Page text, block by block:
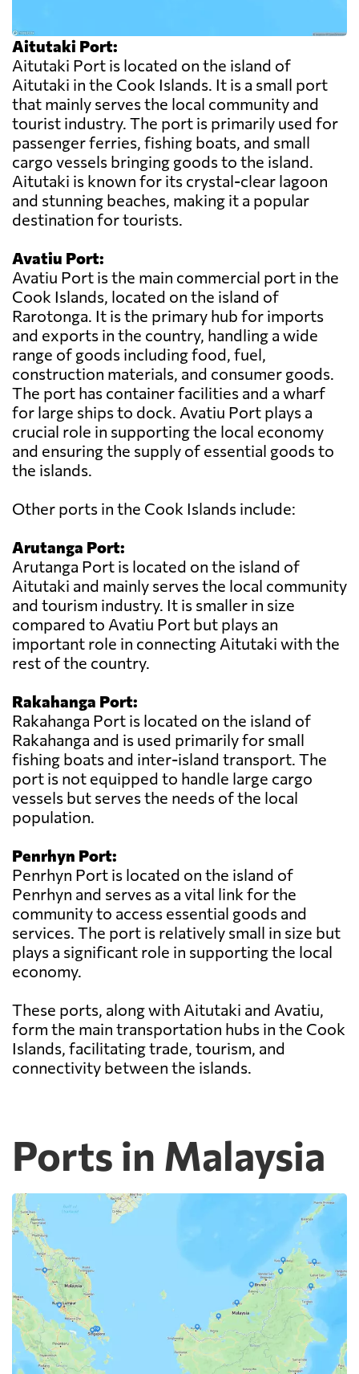
Aitutaki Port:
Aitutaki Port is located on the island of
Aitutaki in the Cook Islands. It is a small port
that mainly serves the local community and
tourist industry. The port is primarily used for
passenger ferries, fishing boats, and small
cargo vessels bringing goods to the island.
Aitutaki is known for its crystal-clear lagoon
and stunning beaches, making it a popular
destination for tourists.
Avatiu Port:
Avatiu Port is the main commercial port in the
Cook Islands, located on the island of
Rarotonga. It is the primary hub for imports
and exports in the country, handling a wide
range of goods including food, fuel,
construction materials, and consumer goods.
The port has container facilities and a wharf
for large ships to dock. Avatiu Port plays a
crucial role in supporting the local economy
and ensuring the supply of essential goods to
the islands.
Other ports in the Cook Islands include:
Arutanga Port:
Arutanga Port is located on the island of
Aitutaki and mainly serves the local community
and tourism industry. It is smaller in size
compared to Avatiu Port but plays an
important role in connecting Aitutaki with the
rest of the country.
Rakahanga Port:
Rakahanga Port is located on the island of
Rakahanga and is used primarily for small
fishing boats and inter-island transport. The
port is not equipped to handle large cargo
vessels but serves the needs of the local
population.
Penrhyn Port:
Penrhyn Port is located on the island of
Penrhyn and serves as a vital link for the
community to access essential goods and
services. The port is relatively small in size but
plays a significant role in supporting the local
economy.
These ports, along with Aitutaki and Avatiu,
form the main transportation hubs in the Cook
Islands, facilitating trade, tourism, and
connectivity between the islands.
Ports in Malaysia